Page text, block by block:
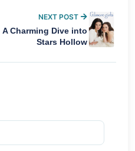
NEXT POST
Charming Dive into
Stars Hollow